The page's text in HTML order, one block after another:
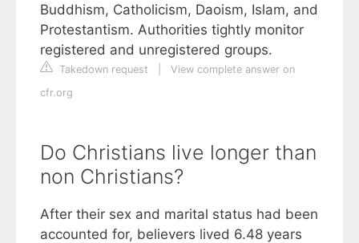
Buddhism, Catholicism, Daoism, Islam, and
Protestantism. Authorities tightly monitor
registered and unregistered groups.
Takedown request
View complete answer on
cfr.org
Do Christians live longer than
non Christians?
After their sex and marital status had been
accounted for, believers lived 6.48 years